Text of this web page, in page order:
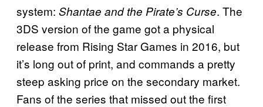
system: Shantae and the Pirate’s Curse. The
3DS version of the game got a physical
release from Rising Star Games in 2016, but
it’s long out of print, and commands a pretty
steep asking price on the secondary market.
Fans of the series that missed out the first